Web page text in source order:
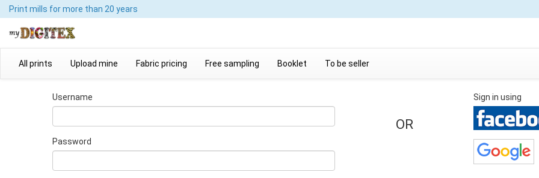
Print mills for more than 20 years
All prints Upload mine Fabric pricing Free sampling Booklet To be seller
Username
Password
OR
Sign in using